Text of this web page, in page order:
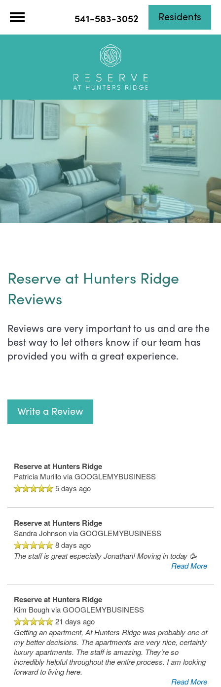
541-583-3052 Residents
Reserve at Hunters Ridge
Reviews
Reviews are very important to us and are the
best way to let others know if our team has
provided you with a great experience.
Write a Review
Reserve at Hunters Ridge
Patricia Murillo via GOOGLEMYBUSINESS
5 days ago
Reserve at Hunters Ridge
Sandra Johnson via GOOGLEMYBUSINESS
8 days ago
The staff is great especially Jonathan! Moving in today 🥳
Read More
Reserve at Hunters Ridge
Kim Bough via GOOGLEMYBUSINESS
21 days ago
Getting an apartment, At Hunters Ridge was probably one of
my better decisions. The apartments are very nice, certainly
luxury apartments. The staff is amazing. They’re so
incredibly helpful throughout the entire process. I am looking
forward to living here.
Read More